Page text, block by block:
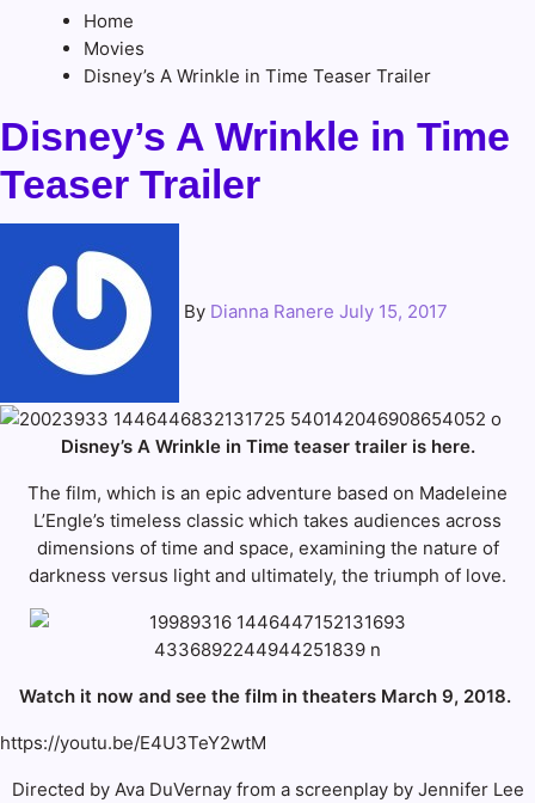
Home
Movies
Disney’s A Wrinkle in Time Teaser Trailer
Disney’s A Wrinkle in Time
Teaser Trailer
By Dianna Ranere July 15, 2017
Disney’s A Wrinkle in Time teaser trailer is here.
The film, which is an epic adventure based on Madeleine
L’Engle’s timeless classic which takes audiences across
dimensions of time and space, examining the nature of
darkness versus light and ultimately, the triumph of love.
Watch it now and see the film in theaters March 9, 2018.
https://youtu.be/E4U3TeY2wtM
Directed by Ava DuVernay from a screenplay by Jennifer Lee